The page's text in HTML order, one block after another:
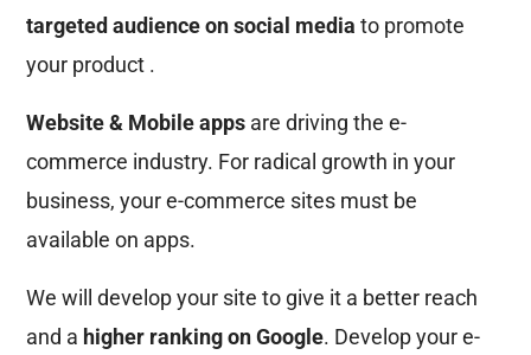
targeted audience on social media to promote
your product .
Website & Mobile apps are driving the e-
commerce industry. For radical growth in your
business, your e-commerce sites must be
available on apps.
We will develop your site to give it a better reach
and a higher ranking on Google. Develop your e-